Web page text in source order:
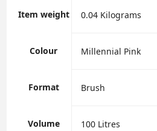
Item weight ‎0.04 Kilograms
Colour ‎Millennial Pink
Format ‎Brush
Volume ‎100 Litres